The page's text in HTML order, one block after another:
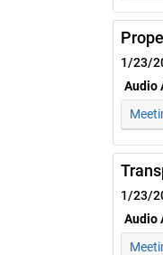
1/23/
Audio
1/23/
Audio